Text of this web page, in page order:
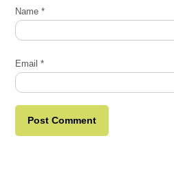
Name*
Email*